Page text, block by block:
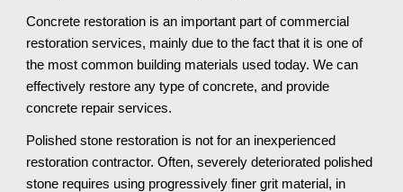
Concrete restoration is an important part of commercial
restoration services, mainly due to the fact that it is one of
the most common building materials used today. We can
effectively restore any type of concrete, and provide
concrete repair services.
Polished stone restoration is not for an inexperienced
restoration contractor. Often, severely deteriorated polished
stone requires using progressively finer grit material, in